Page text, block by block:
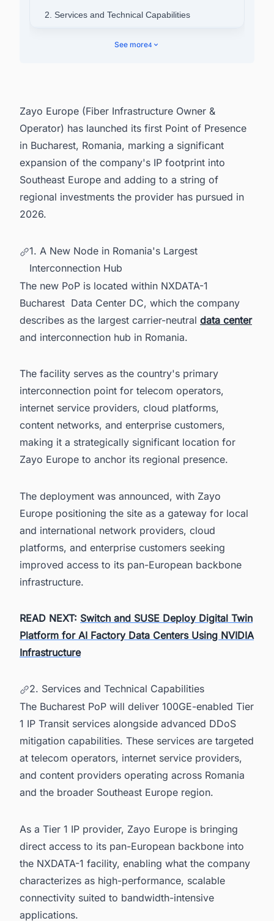
2. Services and Technical Capabilities
— Are You Keeping Up?
See more4
Zayo Europe (Fiber Infrastructure Owner &
Operator) has launched its first Point of Presence
in Bucharest, Romania, marking a significant
expansion of the company's IP footprint into
Southeast Europe and adding to a string of
regional investments the provider has pursued in
2026.
1. A New Node in Romania's Largest
Interconnection Hub
The new PoP is located within NXDATA-1
Bucharest Data Center DC, which the company
describes as the largest carrier-neutral data center
and interconnection hub in Romania.
The facility serves as the country's primary
interconnection point for telecom operators,
internet service providers, cloud platforms,
content networks, and enterprise customers,
making it a strategically significant location for
Zayo Europe to anchor its regional presence.
The deployment was announced, with Zayo
Europe positioning the site as a gateway for local
and international network providers, cloud
platforms, and enterprise customers seeking
improved access to its pan-European backbone
infrastructure.
READ NEXT: Switch and SUSE Deploy Digital Twin
Platform for AI Factory Data Centers Using NVIDIA
Infrastructure
2. Services and Technical Capabilities
The Bucharest PoP will deliver 100GE-enabled Tier
1 IP Transit services alongside advanced DDoS
mitigation capabilities. These services are targeted
at telecom operators, internet service providers,
and content providers operating across Romania
and the broader Southeast Europe region.
As a Tier 1 IP provider, Zayo Europe is bringing
direct access to its pan-European backbone into
the NXDATA-1 facility, enabling what the company
characterizes as high-performance, scalable
connectivity suited to bandwidth-intensive
applications.